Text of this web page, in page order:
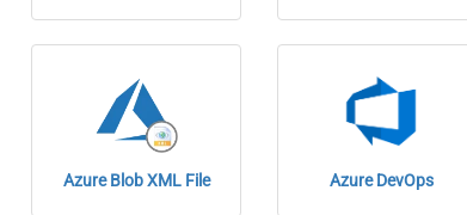
Azure Blob XML File Azure DevOps